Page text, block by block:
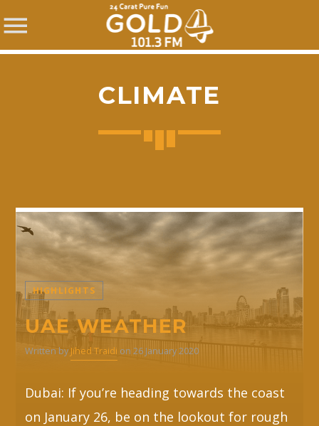
Twitter
Facebook
Pinterest
Whatsapp
CLIMATE
HIGHLIGHTS
UAE WEATHER
Written by Jihed Traidi on 26 January 2020
Dubai: If you’re heading towards the coast
on January 26, be on the lookout for rough